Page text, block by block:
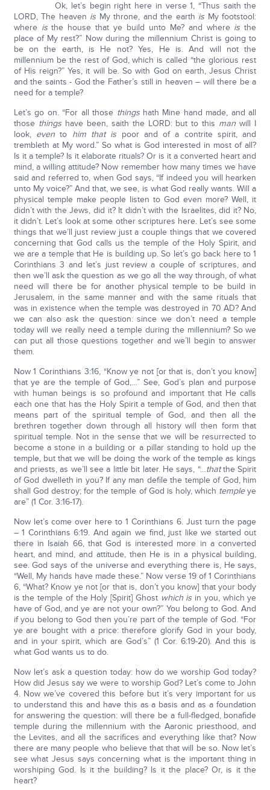
Ok, let’s begin right here in verse 1, “Thus saith the
LORD, The heaven is My throne, and the earth is My footstool:
where isthe house that ye build unto Me? and where is the
place of My rest?” Now during the millennium Christ is going to
be on the earth, is He not? Yes, He is. And will not the
millennium be the rest of God, which is called “the glorious rest
of His reign?” Yes, it will be. So with God on earth, Jesus Christ
and the saints - God the Father’s still in heaven – will there be a
need for a temple?
Let’s go on. “For all those thingshath Mine hand made, and all
those thingshave been, saith the LORD: but to this man will I
look, evento him that is poor and of a contrite spirit, and
trembleth at My word.” So what is God interested in most of all?
Is it a temple? Is it elaborate rituals? Or is it a converted heart and
mind, a willing attitude? Now remember how many times we have
said and referred to, when God says, “If indeed you will hearken
unto My voice?” And that, we see, is what God really wants. Will a
physical temple make people listen to God even more? Well, it
didn’t with the Jews, did it? It didn’t with the Israelites, did it? No,
it didn’t. Let’s look at some other scriptures here. Let’s see some
things that we’ll just review just a couple things that we covered
concerning that God calls us the temple of the Holy Spirit, and
we are a temple that He is building up. So let’s go back here to 1
Corinthians 3 and let’s just review a couple of scriptures, and
then we’ll ask the question as we go all the way through, of what
need will there be for another physical temple to be build in
Jerusalem, in the same manner and with the same rituals that
was in existence when the temple was destroyed in 70 AD? And
we can also ask the question: since we don’t need a temple
today will we really need a temple during the millennium? So we
can put all those questions together and we’ll begin to answer
them.
Now 1 Corinthians 3:16, “Know ye not [or that is, don’t you know]
that ye are the temple of God,…” See, God’s plan and purpose
with human beings is so profound and important that He calls
each one that has the Holy Spirit a temple of God, and then that
means part of the spiritual temple of God, and then all the
brethren together down through all history will then form that
spiritual temple. Not in the sense that we will be resurrected to
become a stone in a building or a pillar standing to hold up the
temple, but that we will be doing the work of the temple as kings
and priests, as we’ll see a little bit later. He says, “…thatthe Spirit
of God dwelleth in you? If any man defile the temple of God, him
shall God destroy; for the temple of God is holy, which templeye
are” (1 Cor. 3:16-17).
Now let’s come over here to 1 Corinthians 6. Just turn the page
– 1 Corinthians 6:19. And again we find, just like we started out
there in Isaiah 66, that God is interested more in a converted
heart, and mind, and attitude, then He is in a physical building,
see. God says of the universe and everything there is, He says,
“Well, My hands have made these.” Now verse 19 of 1 Corinthians
6, “What? Know ye not [or that is, don’t you know] that your body
is the temple of the Holy [Spirit] Ghost which is in you, which ye
have of God, and ye are not your own?” You belong to God. And
if you belong to God then you’re part of the temple of God. “For
ye are bought with a price: therefore glorify God in your body,
and in your spirit, which are God’s” (1 Cor. 6:19-20). And this is
what God wants us to do.
Now let’s ask a question today: how do we worship God today?
How did Jesus say we were to worship God? Let’s come to John
4. Now we’ve covered this before but it’s very important for us
to understand this and have this as a basis and as a foundation
for answering the question: will there be a full-fledged, bonafide
temple during the millennium with the Aaronic priesthood, and
the Levites, and all the sacrifices and everything like that? Now
there are many people who believe that that will be so. Now let’s
see what Jesus says concerning what is the important thing in
worshiping God. Is it the building? Is it the place? Or, is it the
heart?